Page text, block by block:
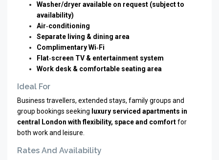
Washer/dryer available on request (subject to
availability)
Air‑conditioning
Separate living & dining area
Complimentary Wi‑Fi
Flat‑screen TV & entertainment system
Work desk & comfortable seating area
Ideal For
Business travellers, extended stays, family groups and
group bookings seeking luxury serviced apartments in
central London with flexibility, space and comfortfor
both work and leisure.
Rates And Availability